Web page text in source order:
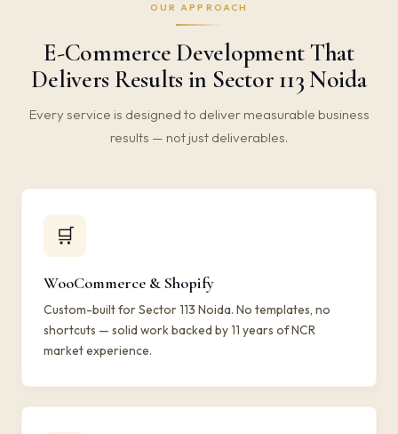
OUR APPROACH
E-Commerce Development That
Delivers Results in Sector 113 Noida
Every service is designed to deliver measurable business
results — not just deliverables.
🛒
WooCommerce & Shopify
Custom-built for Sector 113 Noida. No templates, no
shortcuts — solid work backed by 11 years of NCR
market experience.